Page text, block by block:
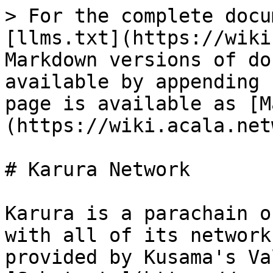
> For the complete
[llms.txt](https://
Markdown versions of
available by
page is available as
(https://
# Karura Network
Karura is a parachain
with all of its network
provided by Kusama's